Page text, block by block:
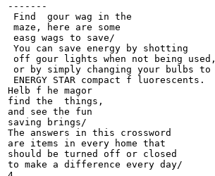
-------
Find  gour wag in the
maze, here are some
easg wags to save/
You can save energy by shotting
off gour lights when not being used,
or by simply changing your bulbs to
ENERGY STAR compact f luorescents.
Helb f he magor
find the  things,
and see the fun
saving brings/
The answers in this crossword
are items in every home that
should be turned off or closed
to make a difference every day/